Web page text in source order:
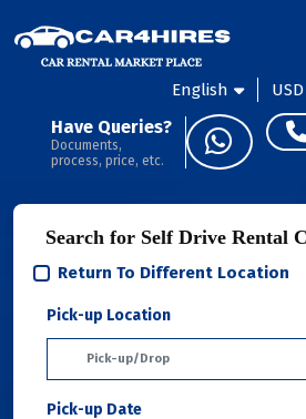
English USD
Have Queries?
Documents,
process, price, etc.
Search for Self Drive Rental
Return To Different Location
Pick-up Location
Pick-up Date